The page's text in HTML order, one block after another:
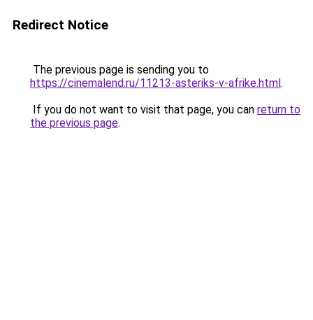
Redirect Notice
The previous page is sending you to
https://cinemalend.ru/11213-asteriks-v-afrike.html.
If you do not want to visit that page, you can return to
the previous page.